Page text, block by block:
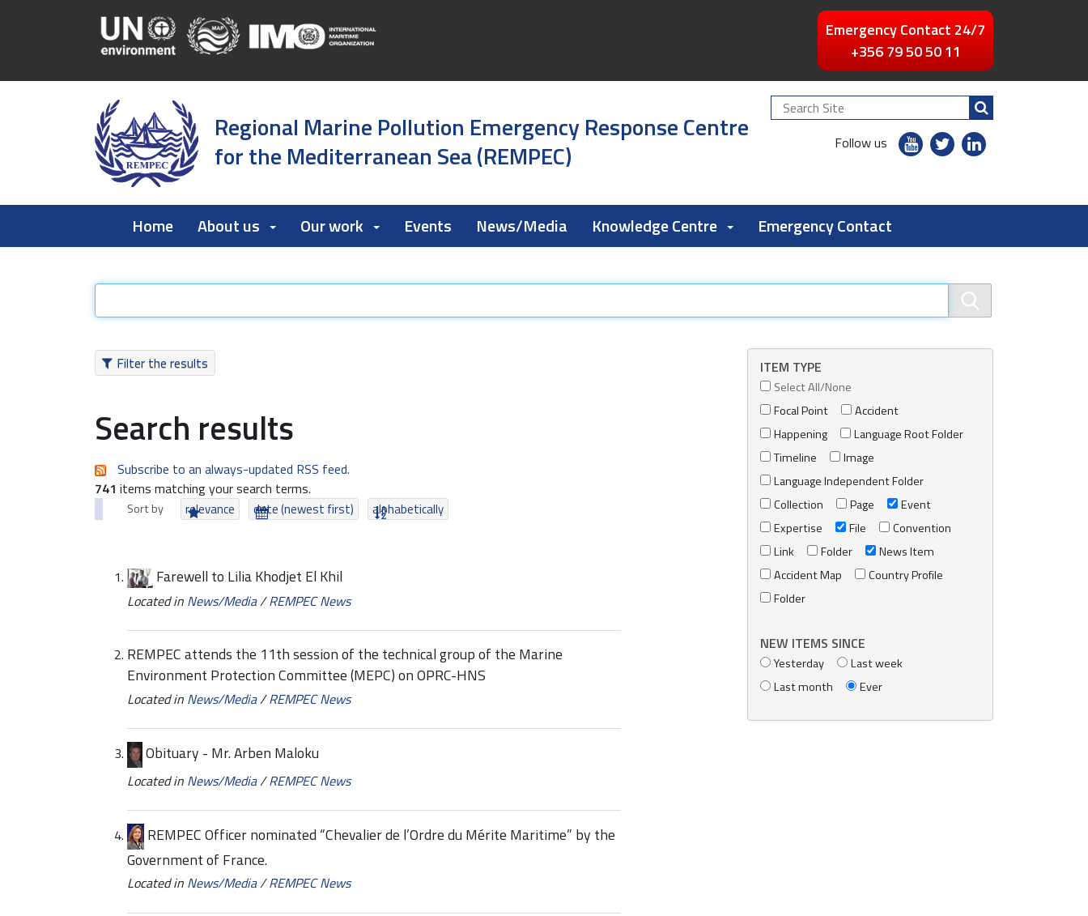
Emergency Contact 24/7
+356 79 50 50 11
Regional Marine Pollution Emergency Response Centre
for the Mediterranean Sea (REMPEC)
Search
Site
Follow us
youtubetwitterlinkedin
Home About us Our work Events News/Media Knowledge Centre Emergency Contact
Filter the results ITEM TYPE
Select All/None
Focal Point
Accident
Happening
Language Root Folder
Timeline
Image
Language Independent Folder
Collection
Page
Event
Expertise
File
Convention
Link
Folder
News Item
Accident Map
Country Profile
Folder
NEW ITEMS SINCE
Yesterday
Last week
Last month
Ever
Search results
Subscribe to an always-updated RSS feed.
741 items matching your search terms.
Sort by relevance date (newest first) alphabetically
Farewell to Lilia Khodjet El Khil
Located in News/Media/REMPEC News
REMPEC attends the 11th session of the technical group of the Marine
Environment Protection Committee (MEPC) on OPRC-HNS
Located in News/Media/REMPEC News
Obituary - Mr. Arben Maloku
Located in News/Media/REMPEC News
REMPEC Officer nominated “Chevalier de l’Ordre du Mérite Maritime” by the
Government of France.
Located in News/Media/REMPEC News